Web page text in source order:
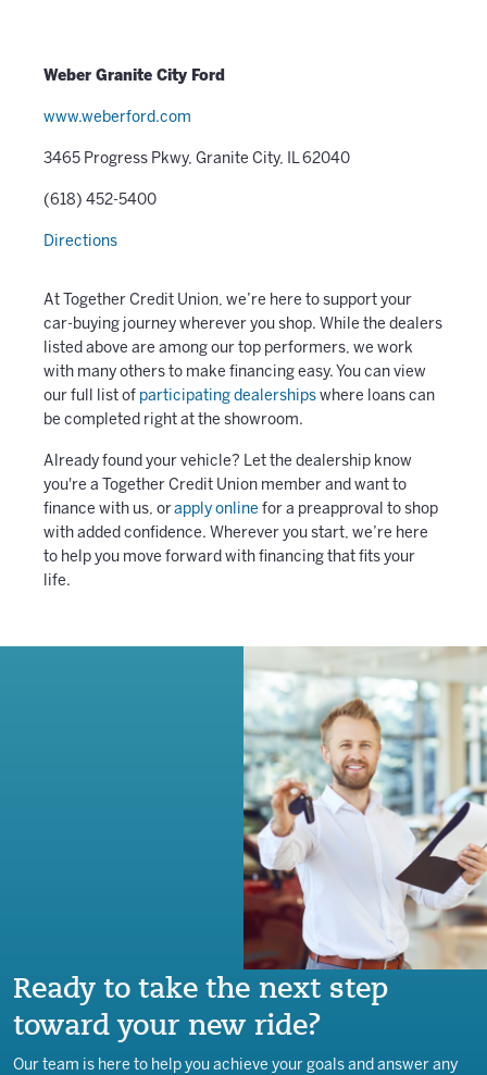
Weber Granite City Ford
www.weberford.com
3465 Progress Pkwy, Granite City, IL 62040
(618) 452-5400
Directions
At Together Credit Union, we’re here to support your
car-buying journey wherever you shop. While the dealers
listed above are among our top performers, we work
with many others to make financing easy. You can view
our full list of participating dealerships where loans can
be completed right at the showroom.
Already found your vehicle? Let the dealership know
you're a Together Credit Union member and want to
finance with us, orapply online for a preapproval to shop
with added confidence. Wherever you start, we’re here
to help you move forward with financing that fits your
life.
Ready to take the next step
toward your new ride?
Our team is here to help you achieve your goals and answer any